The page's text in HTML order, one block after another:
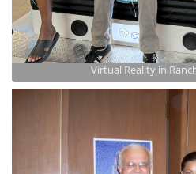
Virtual Reality in